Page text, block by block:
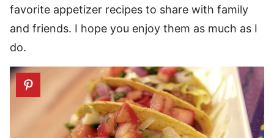
favorite appetizer recipes to share with family
and friends. I hope you enjoy them as much as I
do.